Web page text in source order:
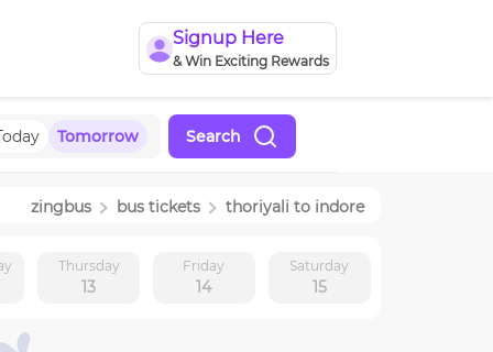
Signup Here
& Win Exciting Rewards
Tomorrow Search
zingbus bus tickets thoriyali to indore
Thursday
13
Friday
14
Saturday
15